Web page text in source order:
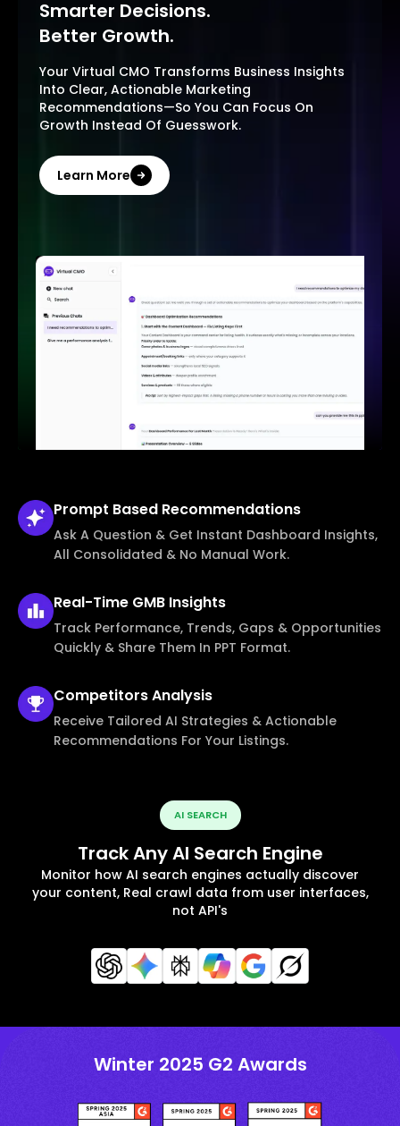
Smarter Decisions.
Better Growth.
Your Virtual CMO Transforms Business Insights
Into Clear, Actionable Marketing
Recommendations—So You Can Focus On
Growth Instead Of Guesswork.
Learn More
Prompt Based Recommendations
Ask A Question & Get Instant Dashboard Insights,
All Consolidated & No Manual Work.
Real-Time GMB Insights
Track Performance, Trends, Gaps & Opportunities
Quickly & Share Them In PPT Format.
CompetitorsAnalysis
Receive Tailored AI Strategies & Actionable
Recommendations For Your Listings.
AI SEARCH
Track Any AI Search Engine
Monitor how AI search engines actually discover
your content, Real crawl data from user interfaces,
not API's
Winter 2025 G2 Awards